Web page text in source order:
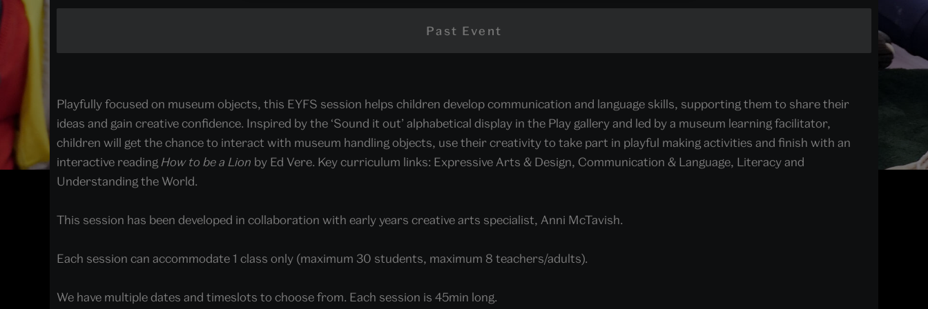
Past Event
Playfully focused on museum objects, this EYFS session helps children develop communication and language skills, supporting them to share their
ideas and gain creative confidence. Inspired by the ‘Sound it out’ alphabetical display in the Play gallery and led by a museum learning facilitator,
children will get the chance to interact with museum handling objects, use their creativity to take part in playful making activities and finish with an
interactive readingHow to be a Lion by Ed Vere. Key curriculum links: Expressive Arts & Design, Communication & Language, Literacy and
Understanding the World.
This session has been developed in collaboration with early years creative arts specialist, Anni McTavish.
Each session can accommodate 1 class only (maximum 30 students, maximum 8 teachers/adults).
We have multiple dates and timeslots to choose from. Each session is 45min long.